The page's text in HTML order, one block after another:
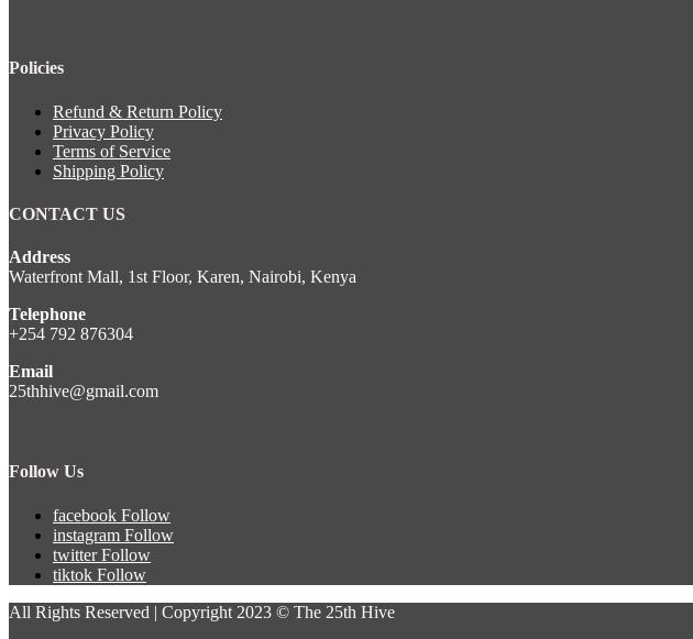
Policies
Refund & Return Policy
Privacy Policy
Terms of Service
Shipping Policy
CONTACT US
Address
Waterfront Mall, 1st Floor, Karen, Nairobi, Kenya
Telephone
+254 792 876304
Email
25thhive@gmail.com
Follow Us
facebook Follow
instagram Follow
twitter Follow
tiktok Follow
All Rights Reserved | Copyright 2023 © The 25th Hive